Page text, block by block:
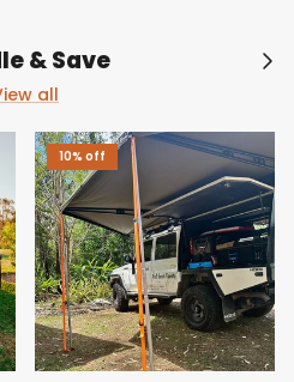
& Save
all
10% off